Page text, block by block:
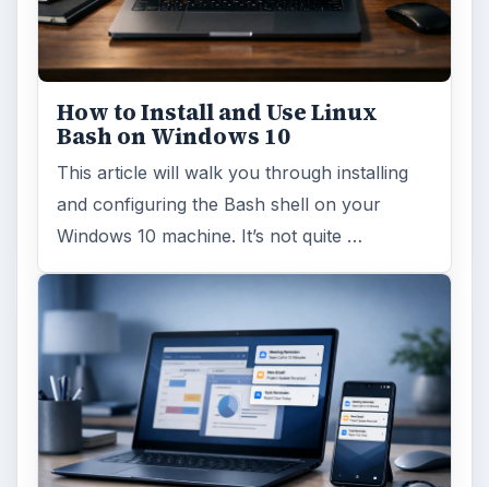
How to Install and Use Linux
Bash on Windows 10
This article will walk you through installing
and configuring the Bash shell on your
Windows 10 machine. It’s not quite …